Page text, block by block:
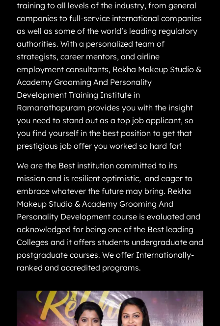
training to all levels of the industry, from general
companies to full-service international companies
as well as some of the world’s leading regulatory
authorities. With a personalized team of
strategists, career mentors, and airline
employment consultants, Rekha Makeup Studio &
Academy Grooming And Personality
Development Training Institute in
Ramanathapuram provides you with the insight
you need to stand out as a top job applicant, so
you find yourself in the best position to get that
prestigious job offer you worked so hard for!
We are the Best institution committed to its
mission and is resilient optimistic, and eager to
embrace whatever the future may bring. Rekha
Makeup Studio & Academy Grooming And
Personality Development course is evaluated and
acknowledged for being one of the Best leading
Colleges and it offers students undergraduate and
postgraduate courses. We offer Internationally-
ranked and accredited programs.